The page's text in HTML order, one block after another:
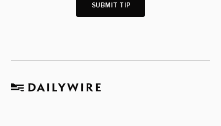
SUBMIT TIP